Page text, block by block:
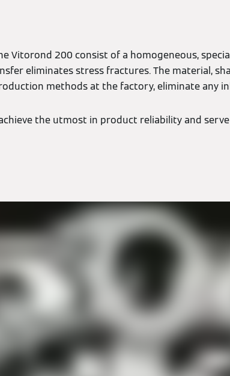
Vitorond 200 consist of a homogeneous,
eliminates stress fractures. The material,
methods at the factory, eliminate any
the utmost in product reliability and